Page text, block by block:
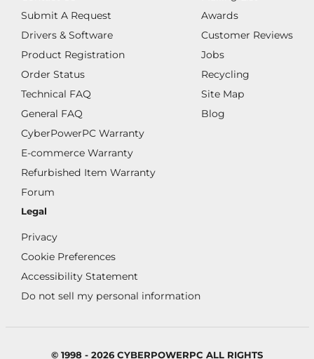
Submit A Request
Drivers & Software
Product Registration
Order Status
Technical FAQ
General FAQ
CyberPowerPC Warranty
E-commerce Warranty
Refurbished Item Warranty
Forum
Awards
Customer Reviews
Jobs
Recycling
Site Map
Blog
Legal
Privacy
Cookie Preferences
Accessibility Statement
Do not sell my personal information
© 1998 - 2026 CYBERPOWERPC ALL RIGHTS